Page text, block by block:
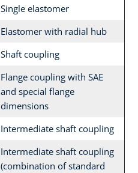
Single elastomer
Elastomer with radial hub
Shaft coupling
Flange coupling with SAE
and special flange
dimensions
Intermediate shaft coupling
Intermediate shaft coupling
(combination of standard